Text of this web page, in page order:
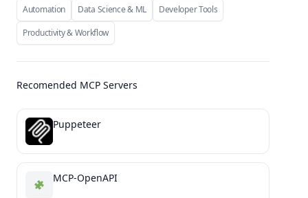
Automation Data Science & ML
Developer Tools
Productivity & Workflow
Recomended MCP Servers
Puppeteer
MCP-OpenAPI